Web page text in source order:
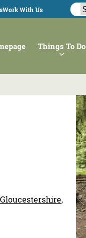
Work With Us
Things To Do